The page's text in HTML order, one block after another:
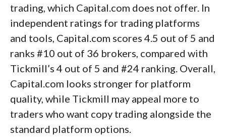
trading, which Capital.com does not offer. In
independent ratings for trading platforms
and tools, Capital.com scores 4.5 out of 5 and
ranks #10 out of 36 brokers, compared with
Tickmill’s 4 out of 5 and #24 ranking. Overall,
Capital.com looks stronger for platform
quality, while Tickmill may appeal more to
traders who want copy trading alongside the
standard platform options.